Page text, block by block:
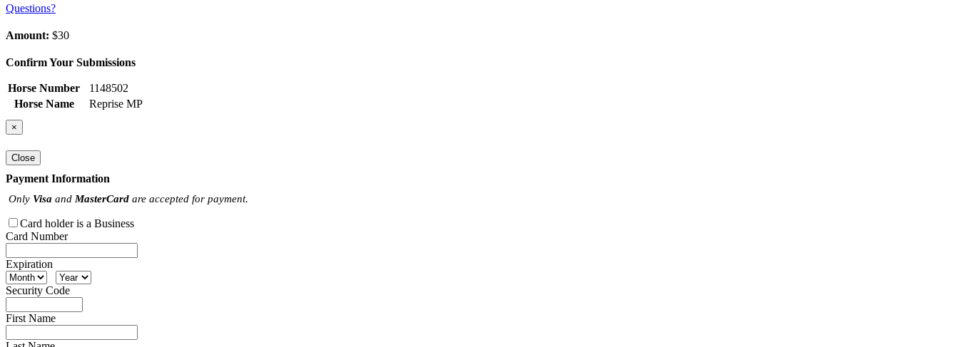
Questions?
Amount: $30
Confirm Your Submissions
Horse Number
1148502
Horse Name
Reprise MP
×
Close
Payment Information
Only Visa and MasterCard are accepted for payment.
Card holder is a Business
Card Number
Expiration
Security Code
First Name